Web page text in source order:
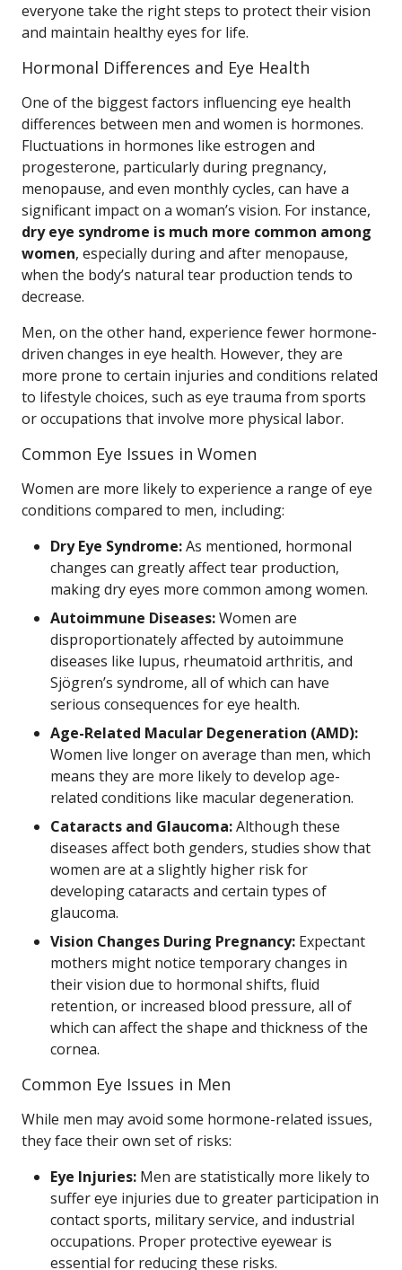
everyone take the right steps to protect their vision
and maintain healthy eyes for life.
Hormonal Differences and Eye Health
One of the biggest factors influencing eye health
differences between men and women is hormones.
Fluctuations in hormones like estrogen and
progesterone, particularly during pregnancy,
menopause, and even monthly cycles, can have a
significant impact on a woman’s vision. For instance,
dry eye syndrome is much more common among
women, especially during and after menopause,
when the body’s natural tear production tends to
decrease.
Men, on the other hand, experience fewer hormone-
driven changes in eye health. However, they are
more prone to certain injuries and conditions related
to lifestyle choices, such as eye trauma from sports
or occupations that involve more physical labor.
Common Eye Issues in Women
Women are more likely to experience a range of eye
conditions compared to men, including:
Dry Eye Syndrome:As mentioned, hormonal
changes can greatly affect tear production,
making dry eyes more common among women.
Autoimmune Diseases:Women are
disproportionately affected by autoimmune
diseases like lupus, rheumatoid arthritis, and
Sjögren’s syndrome, all of which can have
serious consequences for eye health.
Age-Related Macular Degeneration (AMD):
Women live longer on average than men, which
means they are more likely to develop age-
related conditions like macular degeneration.
Cataracts and Glaucoma:Although these
diseases affect both genders, studies show that
women are at a slightly higher risk for
developing cataracts and certain types of
glaucoma.
Vision Changes During Pregnancy: Expectant
mothers might notice temporary changes in
their vision due to hormonal shifts, fluid
retention, or increased blood pressure, all of
which can affect the shape and thickness of the
cornea.
Common Eye Issues in Men
While men may avoid some hormone-related issues,
they face their own set of risks:
Eye Injuries: Men are statistically more likely to
suffer eye injuries due to greater participation in
contact sports, military service, and industrial
occupations. Proper protective eyewear is
essential for reducing these risks.